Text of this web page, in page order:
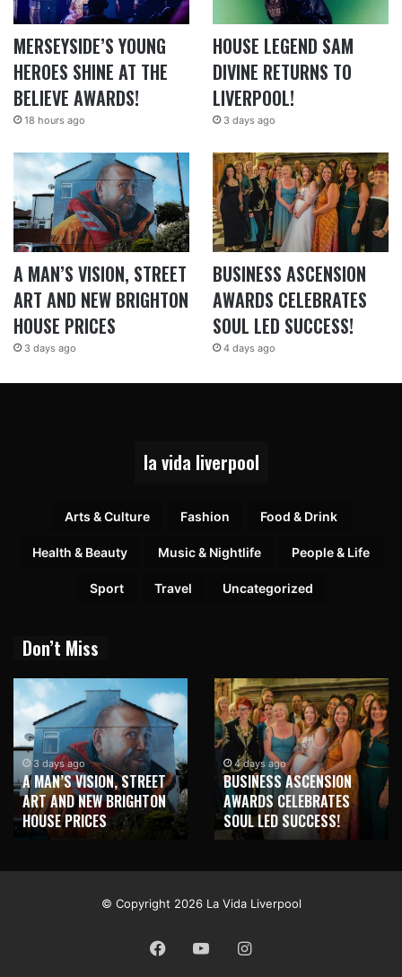
MERSEYSIDE’S YOUNG
HEROES SHINE AT THE
BELIEVE AWARDS!
18 hours ago
HOUSE LEGEND SAM
DIVINE RETURNS TO
LIVERPOOL!
3 days ago
A MAN’S VISION, STREET
ART AND NEW BRIGHTON
HOUSE PRICES
3 days ago
BUSINESS ASCENSION
AWARDS CELEBRATES
SOUL LED SUCCESS!
4 days ago
la vida liverpool
Arts & Culture Fashion Food & Drink
Health & Beauty Music & Nightlife People & Life
Sport Travel Uncategorized
Don’t Miss
3 days ago
A MAN’S VISION, STREET
ART AND NEW BRIGHTON
HOUSE PRICES
4 days ago
BUSINESS ASCENSION
AWARDS CELEBRATES
SOUL LED SUCCESS!
© Copyright 2026 La Vida Liverpool